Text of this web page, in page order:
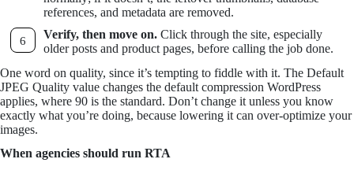
references, and metadata are removed.
Verify, then move on. Click through the site, especially
older posts and product pages, before calling the job done.
One word on quality, since it’s tempting to fiddle with it. The Default
JPEG Quality value changes the default compression WordPress
applies, where 90 is the standard. Don’t change it unless you know
exactly what you’re doing, because lowering it can over-optimize your
images.
When agencies should run RTA